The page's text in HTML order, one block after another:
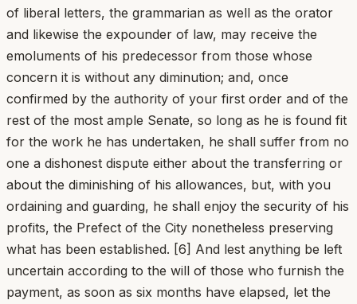
of liberal letters, the grammarian as well as the orator
and likewise the expounder of law, may receive the
emoluments of his predecessor from those whose
concern it is without any diminution; and, once
confirmed by the authority of your first order and of the
rest of the most ample Senate, so long as he is found fit
for the work he has undertaken, he shall suffer from no
one a dishonest dispute either about the transferring or
about the diminishing of his allowances, but, with you
ordaining and guarding, he shall enjoy the security of his
profits, the Prefect of the City nonetheless preserving
what has been established. [6] And lest anything be left
uncertain according to the will of those who furnish the
payment, as soon as six months have elapsed, let the